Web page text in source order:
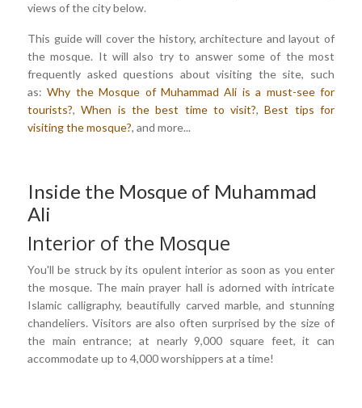
views of the city below.
This guide will cover the history, architecture and layout of
the mosque. It will also try to answer some of the most
frequently asked questions about visiting the site, such
as:Why the Mosque of Muhammad Ali is a must-see for
tourists?,When is the best time to visit?,Best tips for
visiting the mosque?, and more...
Inside the Mosque of Muhammad
Ali
Interior of the Mosque
You'll be struck by its opulent interior as soon as you enter
the mosque. The main prayer hall is adorned with intricate
Islamic calligraphy, beautifully carved marble, and stunning
chandeliers. Visitors are also often surprised by the size of
the main entrance; at nearly 9,000 square feet, it can
accommodate up to 4,000 worshippers at a time!